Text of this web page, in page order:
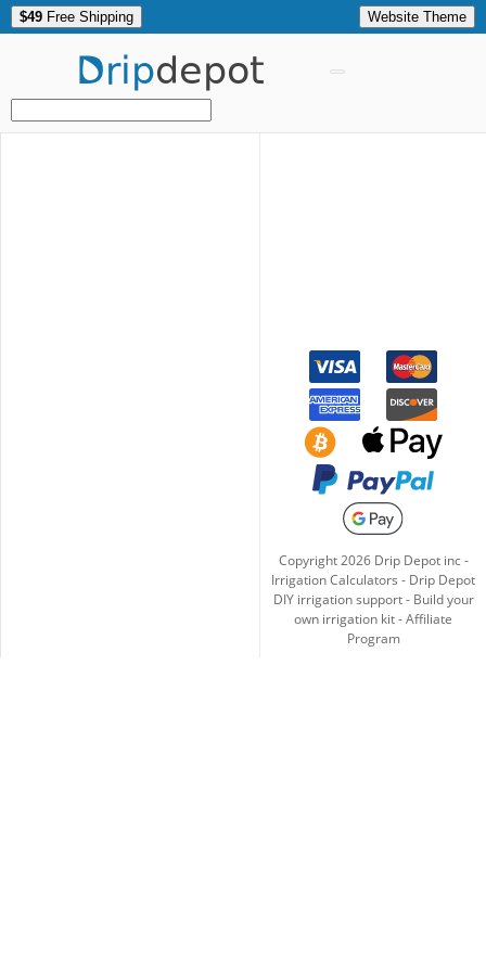
$49 Free Shipping Website Theme
Dripdepot
Copyright2026Drip Depot inc -
Irrigation Calculators - Drip Depot
DIY irrigation support- Build your
own irrigation kit-Affiliate
Program